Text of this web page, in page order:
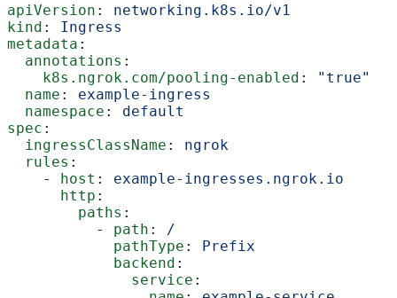
apiVersion : networking.k8s.io/v1
kind : Ingress
metadata :
  annotations
:
    k8s.ngrok.com/pooling-enabled
:
"true"
  name
: example-ingress
  namespace
: default
spec :
  ingressClassName
: ngrok
  rules
:
    -
host : example-ingresses.ngrok.io
      http
:
        paths
:
          -
path :
/
            pathType
: Prefix
            backend
:
              service
: